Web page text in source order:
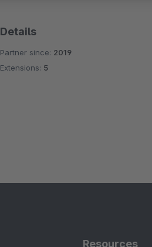
Details
Partner since: 2019
Extensions: 5
Resources